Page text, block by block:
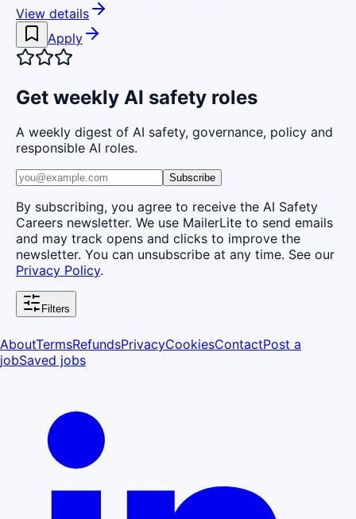
View details
Apply
Get weekly AI safety roles
A weekly digest of AI safety, governance, policy and
responsible AI roles.
Subscribe
By subscribing, you agree to receive the AI Safety
Careers newsletter. We use MailerLite to send emails
and may track opens and clicks to improve the
newsletter. You can unsubscribe at any time. See our
Privacy Policy.
Filters
AboutTermsRefundsPrivacyCookiesContactPost a
jobSaved jobs